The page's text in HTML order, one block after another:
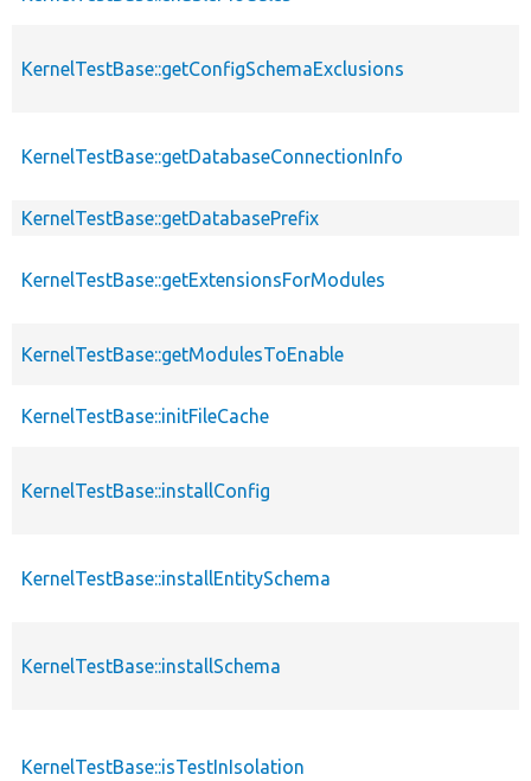
KernelTestBase::getConfigSchemaExclusions
KernelTestBase::getDatabaseConnectionInfo
KernelTestBase::getDatabasePrefix
KernelTestBase::getExtensionsForModules
KernelTestBase::getModulesToEnable
KernelTestBase::initFileCache
KernelTestBase::installConfig
KernelTestBase::installEntitySchema
KernelTestBase::installSchema
KernelTestBase::isTestInIsolation